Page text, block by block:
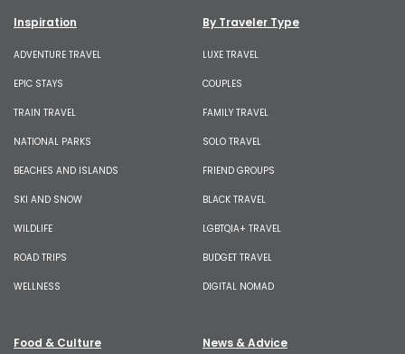
Inspiration
ADVENTURE TRAVEL
EPIC STAYS
TRAIN TRAVEL
NATIONAL PARKS
BEACHES AND ISLANDS
SKI AND SNOW
WILDLIFE
ROAD TRIPS
WELLNESS
By Traveler Type
LUXE TRAVEL
COUPLES
FAMILY TRAVEL
SOLO TRAVEL
FRIEND GROUPS
BLACK TRAVEL
LGBTQIA+ TRAVEL
BUDGET TRAVEL
DIGITAL NOMAD
Food & Culture News & Advice